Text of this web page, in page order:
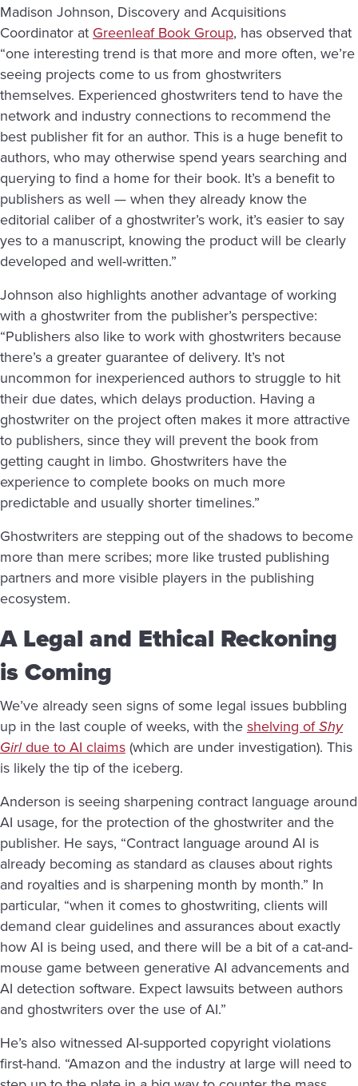
Madison Johnson, Discovery and Acquisitions
Coordinator at Greenleaf Book Group, has observed that
“one interesting trend is that more and more often, we’re
seeing projects come to us from ghostwriters
themselves. Experienced ghostwriters tend to have the
network and industry connections to recommend the
best publisher fit for an author. This is a huge benefit to
authors, who may otherwise spend years searching and
querying to find a home for their book. It’s a benefit to
publishers as well — when they already know the
editorial caliber of a ghostwriter’s work, it’s easier to say
yes to a manuscript, knowing the product will be clearly
developed and well-written.”
Johnson also highlights another advantage of working
with a ghostwriter from the publisher’s perspective:
“Publishers also like to work with ghostwriters because
there’s a greater guarantee of delivery. It’s not
uncommon for inexperienced authors to struggle to hit
their due dates, which delays production. Having a
ghostwriter on the project often makes it more attractive
to publishers, since they will prevent the book from
getting caught in limbo. Ghostwriters have the
experience to complete books on much more
predictable and usually shorter timelines.”
Ghostwriters are stepping out of the shadows to become
more than mere scribes; more like trusted publishing
partners and more visible players in the publishing
ecosystem.
A Legal and Ethical Reckoning
is Coming
We’ve already seen signs of some legal issues bubbling
up in the last couple of weeks, with theshelving ofShy
Girldue to AI claims(which are under investigation). This
is likely the tip of the iceberg.
Anderson is seeing sharpening contract language around
AI usage, for the protection of the ghostwriter and the
publisher. He says, “Contract language around AI is
already becoming as standard as clauses about rights
and royalties and is sharpening month by month.” In
particular, “when it comes to ghostwriting, clients will
demand clear guidelines and assurances about exactly
how AI is being used, and there will be a bit of a cat-and-
mouse game between generative AI advancements and
AI detection software. Expect lawsuits between authors
and ghostwriters over the use of AI.”
He’s also witnessed AI-supported copyright violations
first-hand. “Amazon and the industry at large will need to